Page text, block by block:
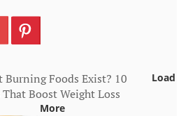
Burning Foods Exist? 10
That Boost Weight Loss
Load
More